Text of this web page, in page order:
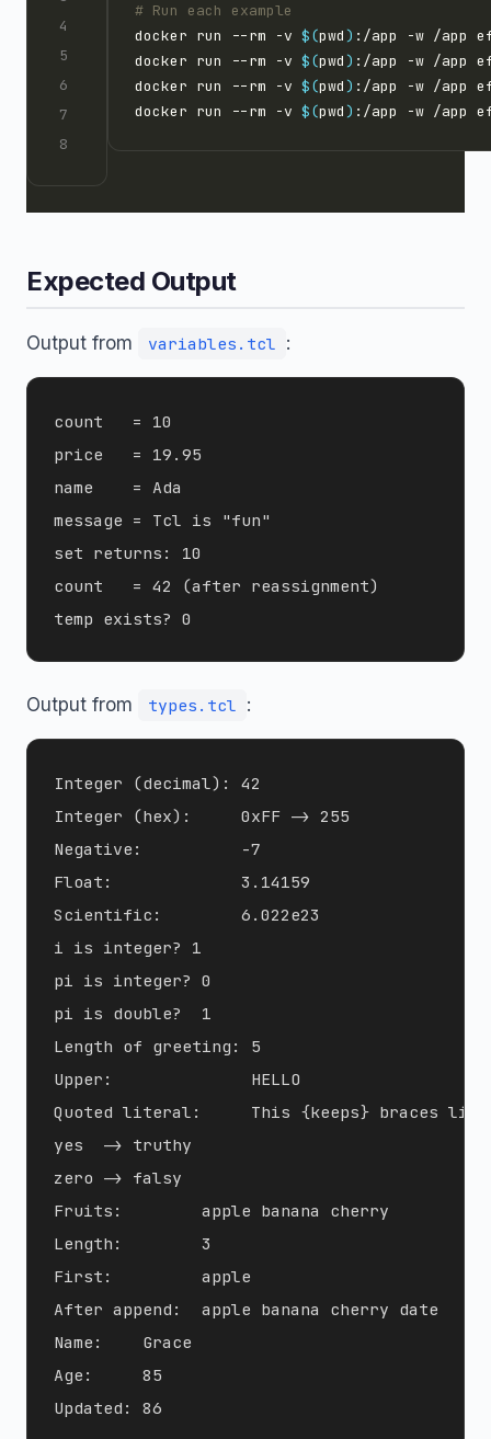
# Run each example
docker run --rm -v $(pwd )
docker run --rm -v $(pwd )
docker run --rm -v $(pwd )
docker run --rm -v $(pwd )
Expected Output
Output from variables.tcl :
count   = 10
price   = 19.95
name    = Ada
message = Tcl is "fun"
set returns: 10
count   = 42 (after reassignment)
Output from types.tcl :
Integer (decimal): 42
Integer (hex):     0xFF -> 255
Negative:          -7
Float:             3.14159
Scientific:        6.022e23
i is integer? 1
pi is integer? 0
pi is double?  1
Length of greeting: 5
Upper:              HELLO
Quoted literal:     This {keeps} braces
yes  -> truthy
zero -> falsy
Fruits:        apple banana cherry
Length:        3
First:         apple
After append:  apple banana cherry date
Name:    Grace
Age:     85